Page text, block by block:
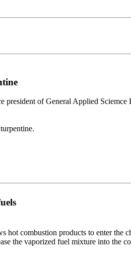
of General Applied Sciemce
combustion products to enter the
the vaporized fuel mixture into the